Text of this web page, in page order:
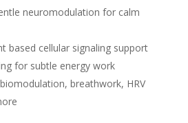
neuromodulation for calm
based cellular signaling support
for subtle energy work
breathwork, HRV